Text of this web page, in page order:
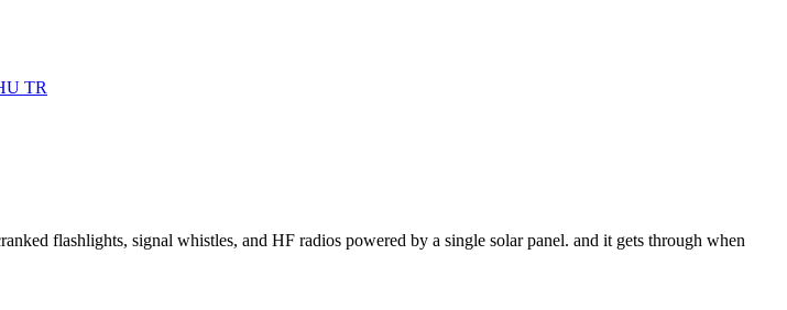
TR
flashlights, signal whistles, and HF radios powered by a single solar panel. and it gets through when